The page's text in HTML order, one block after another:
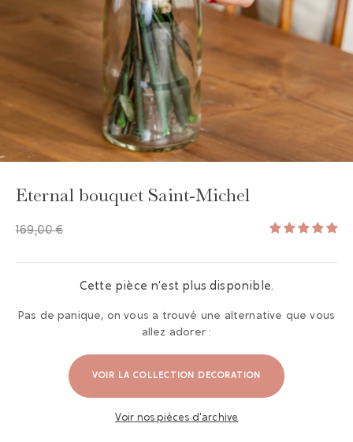
Eternal bouquet Saint-Michel
169,00 €
Cette pièce n'est plus disponible.
Pas de panique, on vous a trouvé une alternative que vous
allez adorer :
VOIR LA COLLECTION DECORATION
Voir nos pièces d'archive